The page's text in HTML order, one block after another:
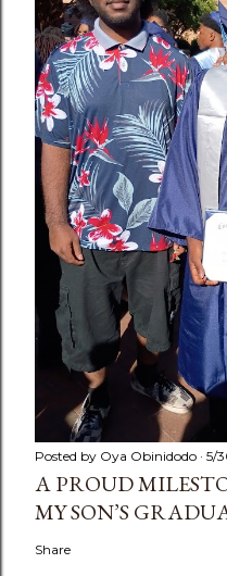
Posted by Oya Obinidodo 5/
A PROUD
MY SON’S
Share